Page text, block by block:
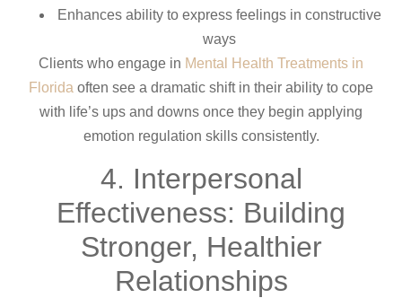
Enhances ability to express feelings in constructive
ways
Clients who engage in Mental Health Treatments in
Florida often see a dramatic shift in their ability to cope
with life’s ups and downs once they begin applying
emotion regulation skills consistently.
4. Interpersonal
Effectiveness: Building
Stronger, Healthier
Relationships